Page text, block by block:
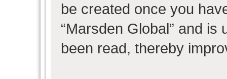
be created once you
“Marsden Global” and
been read, thereby